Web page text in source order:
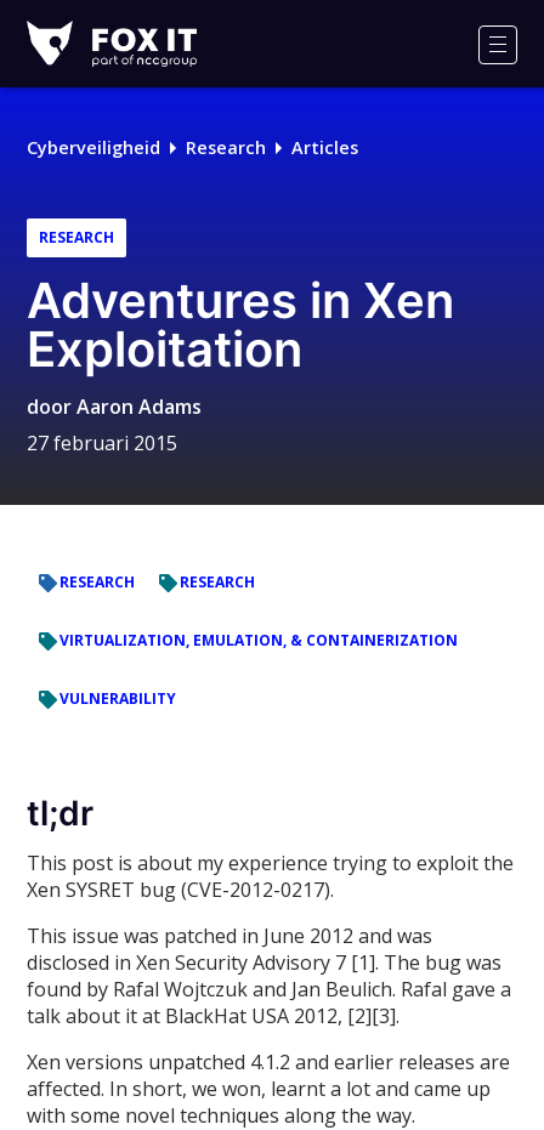
IT
Logo
Cyberveiligheid Research Articles
RESEARCH
Adventures in Xen
Exploitation
doorAaron Adams
27 februari 2015
RESEARCH RESEARCH
VIRTUALIZATION, EMULATION, & CONTAINERIZATION
VULNERABILITY
tl;dr
This post is about my experience trying to exploit the
Xen SYSRET bug (CVE-2012-0217).
This issue was patched in June 2012 and was
disclosed in Xen Security Advisory 7 [1]. The bug was
found by Rafal Wojtczuk and Jan Beulich. Rafal gave a
talk about it at BlackHat USA 2012, [2][3].
Xen versions unpatched 4.1.2 and earlier releases are
affected. In short, we won, learnt a lot and came up
with some novel techniques along the way.